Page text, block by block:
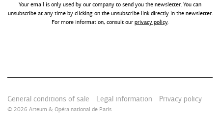
Your email is only used by our company to send you the newsletter. You can
unsubscribe at any time by clicking on the unsubscribe link directly in the newsletter.
For more information, consult our privacy policy.
General conditions of sale Legal information Privacy policy
© 2026 Arteum & Opéra national de Paris